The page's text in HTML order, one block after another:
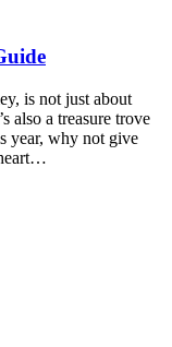
is not just about
also a treasure trove
year, why not give